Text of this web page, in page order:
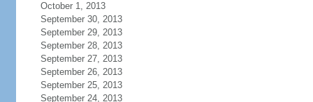
October 1, 2013
September 30, 2013
September 29, 2013
September 28, 2013
September 27, 2013
September 26, 2013
September 25, 2013
September 24, 2013